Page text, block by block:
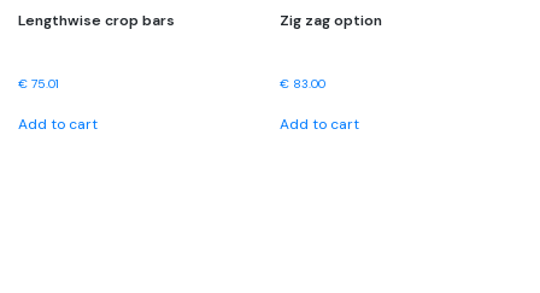
Lengthwise crop bars
€ 75.01
Add to cart
Zig zag option
€ 83.00
Add to cart